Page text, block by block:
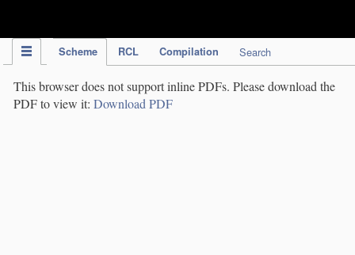
Scheme RCL Compilation Search
This browser does not support inline PDFs. Please download the
PDF to view it: Download PDF